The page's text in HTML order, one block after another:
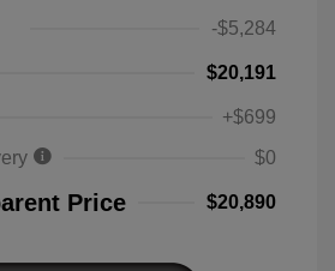
-$5,284
$20,191
+$699
$0
Price $20,890